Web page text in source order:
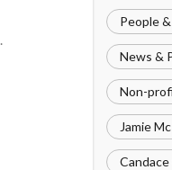
People
News &
Non-
Jamie